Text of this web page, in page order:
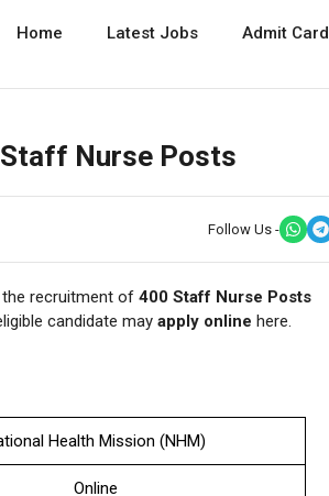
Home Latest Jobs Admit Card
Nurse Posts
Follow Us -
recruitment of 400 Staff Nurse Posts
candidate may apply online here.
Health Mission (NHM)
Online